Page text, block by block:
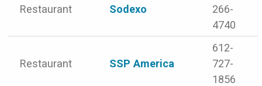
Restaurant Sodexo
266-
4740
Restaurant SSP America
612-
727-
1856